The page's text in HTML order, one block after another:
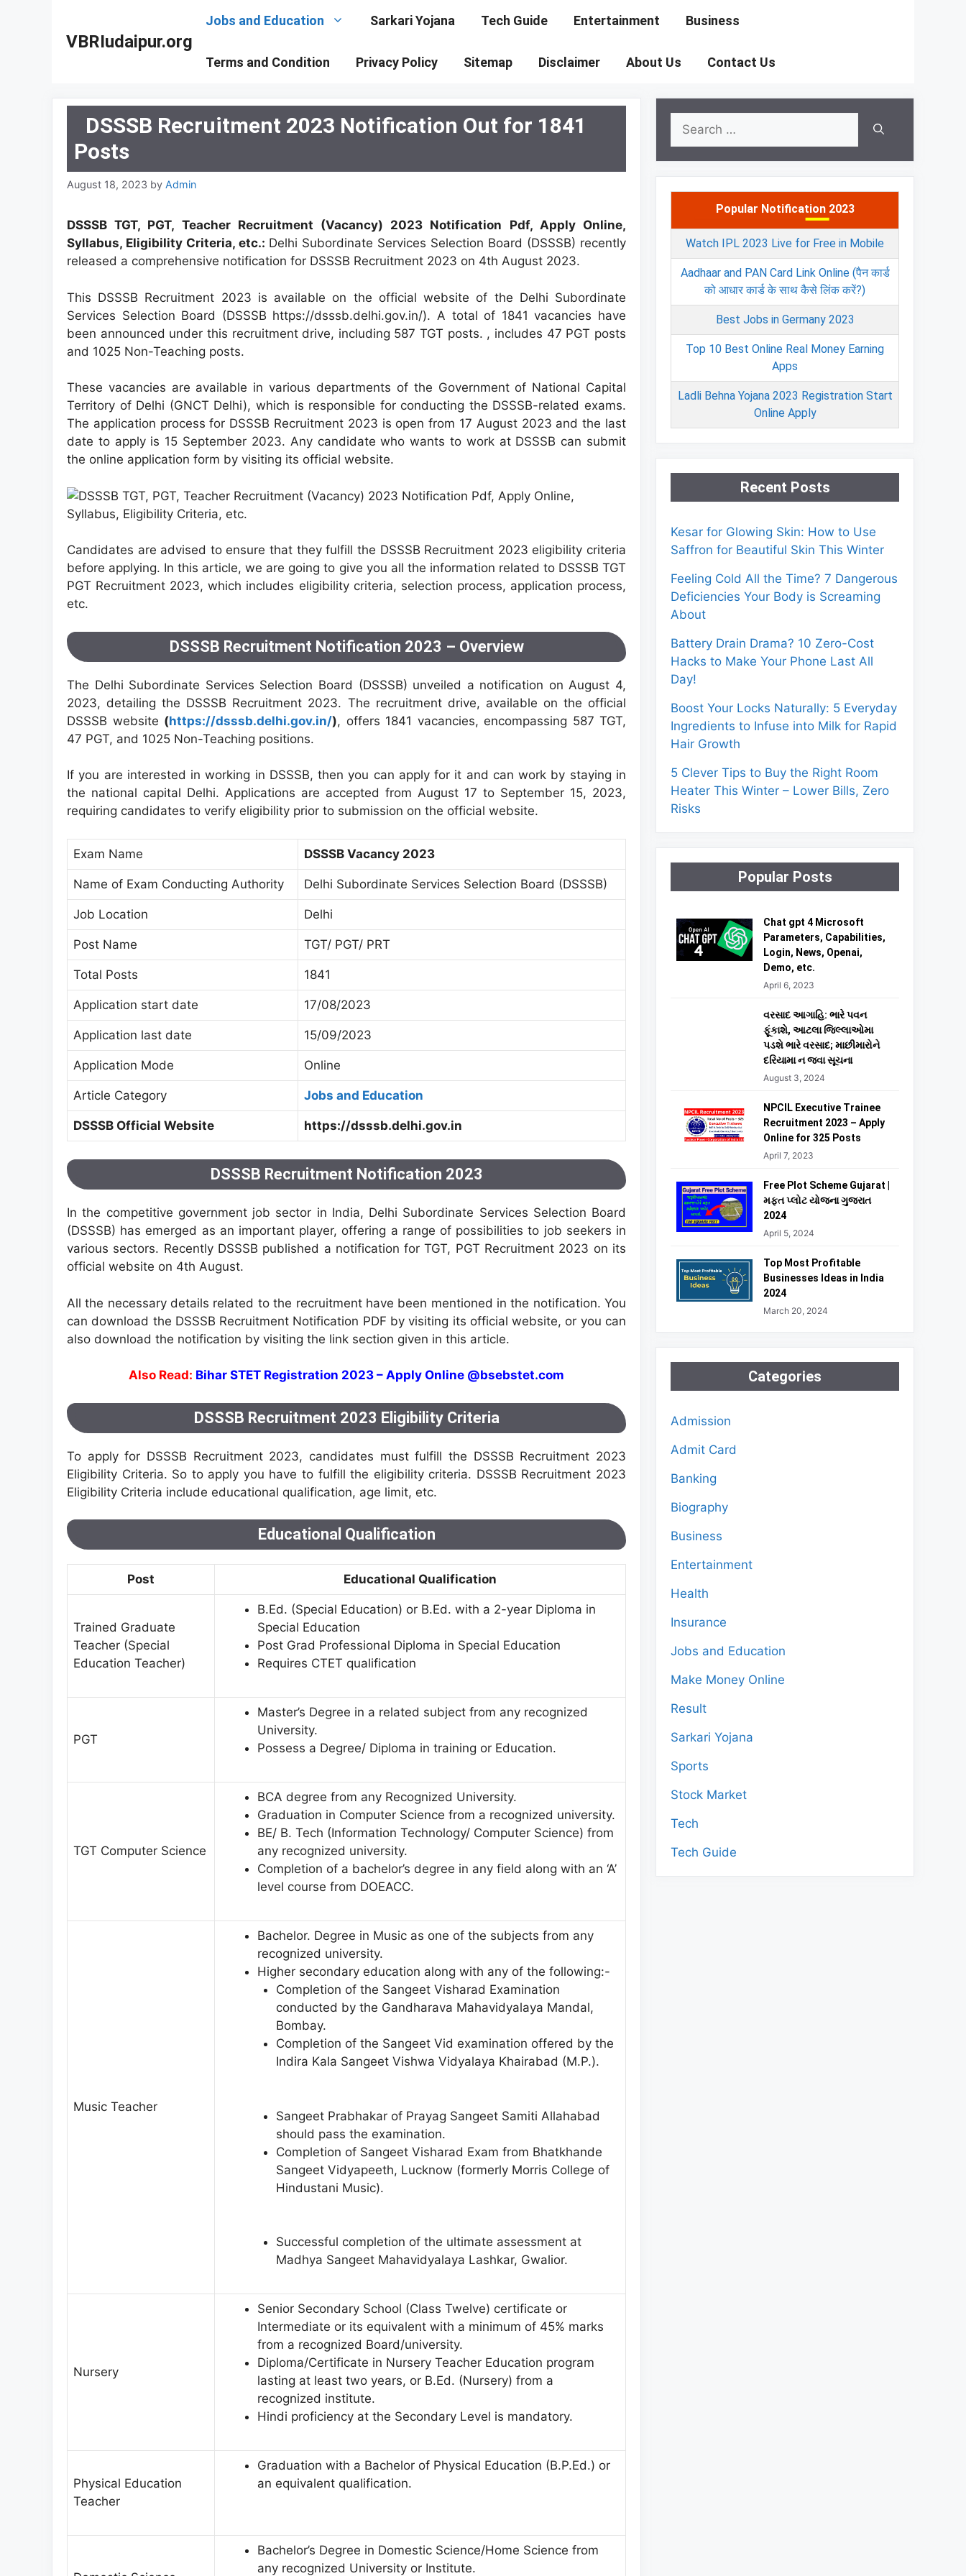
VBRIudaipur.org
Jobs and Education Sarkari Yojana Tech Guide Entertainment Business
Terms and Condition Privacy Policy Sitemap Disclaimer About Us Contact Us
DSSSB Recruitment 2023 Notification Out for 1841
Posts
August 18, 2023 by Admin
DSSSB TGT, PGT, Teacher Recruitment (Vacancy) 2023 Notification Pdf, Apply Online,
Syllabus, Eligibility Criteria, etc.: Delhi Subordinate Services Selection Board (DSSSB) recently
released a comprehensive notification for DSSSB Recruitment 2023 on 4th August 2023.
This DSSSB Recruitment 2023 is available on the official website of the Delhi Subordinate
Services Selection Board (DSSSB https://dsssb.delhi.gov.in/). A total of 1841 vacancies have
been announced under this recruitment drive, including 587 TGT posts. , includes 47 PGT posts
and 1025 Non-Teaching posts.
These vacancies are available in various departments of the Government of National Capital
Territory of Delhi (GNCT Delhi), which is responsible for conducting the DSSSB-related exams.
The application process for DSSSB Recruitment 2023 is open from 17 August 2023 and the last
date to apply is 15 September 2023. Any candidate who wants to work at DSSSB can submit
the online application form by visiting its official website.
Candidates are advised to ensure that they fulfill the DSSSB Recruitment 2023 eligibility criteria
before applying. In this article, we are going to give you all the information related to DSSSB TGT
PGT Recruitment 2023, which includes eligibility criteria, selection process, application process,
etc.
DSSSB Recruitment Notification 2023 – Overview
The Delhi Subordinate Services Selection Board (DSSSB) unveiled a notification on August 4,
2023, detailing the DSSSB Recruitment 2023. The recruitment drive, available on the official
DSSSB website (https://dsssb.delhi.gov.in/), offers 1841 vacancies, encompassing 587 TGT,
47 PGT, and 1025 Non-Teaching positions.
If you are interested in working in DSSSB, then you can apply for it and can work by staying in
the national capital Delhi. Applications are accepted from August 17 to September 15, 2023,
requiring candidates to verify eligibility prior to submission on the official website.
Exam Name DSSSB Vacancy 2023
Name of Exam Conducting Authority Delhi Subordinate Services Selection Board (DSSSB)
Job Location Delhi
Post Name TGT/ PGT/ PRT
Total Posts 1841
Application start date 17/08/2023
Application last date 15/09/2023
Application Mode Online
Article Category Jobs and Education
DSSSB Official Website https://dsssb.delhi.gov.in
DSSSB Recruitment Notification 2023
In the competitive government job sector in India, Delhi Subordinate Services Selection Board
(DSSSB) has emerged as an important player, offering a range of possibilities to job seekers in
various sectors. Recently DSSSB published a notification for TGT, PGT Recruitment 2023 on its
official website on 4th August.
All the necessary details related to the recruitment have been mentioned in the notification. You
can download the DSSSB Recruitment Notification PDF by visiting its official website, or you can
also download the notification by visiting the link section given in this article.
Also Read: Bihar STET Registration 2023 – Apply Online @bsebstet.com
DSSSB Recruitment 2023 Eligibility Criteria
To apply for DSSSB Recruitment 2023, candidates must fulfill the DSSSB Recruitment 2023
Eligibility Criteria. So to apply you have to fulfill the eligibility criteria. DSSSB Recruitment 2023
Eligibility Criteria include educational qualification, age limit, etc.
Educational Qualification
Post Educational Qualification
Trained Graduate
Teacher (Special
Education Teacher)
B.Ed. (Special Education) or B.Ed. with a 2-year Diploma in
Special Education
Post Grad Professional Diploma in Special Education
Requires CTET qualification
PGT
Master’s Degree in a related subject from any recognized
University.
Possess a Degree/ Diploma in training or Education.
TGT Computer Science
BCA degree from any Recognized University.
Graduation in Computer Science from a recognized university.
BE/ B. Tech (Information Technology/ Computer Science) from
any recognized university.
Completion of a bachelor’s degree in any field along with an ‘A’
level course from DOEACC.
Music Teacher
Bachelor. Degree in Music as one of the subjects from any
recognized university.
Higher secondary education along with any of the following:-
Completion of the Sangeet Visharad Examination
conducted by the Gandharava Mahavidyalaya Mandal,
Bombay.
Completion of the Sangeet Vid examination offered by the
Indira Kala Sangeet Vishwa Vidyalaya Khairabad (M.P.).
Sangeet Prabhakar of Prayag Sangeet Samiti Allahabad
should pass the examination.
Completion of Sangeet Visharad Exam from Bhatkhande
Sangeet Vidyapeeth, Lucknow (formerly Morris College of
Hindustani Music).
Successful completion of the ultimate assessment at
Madhya Sangeet Mahavidyalaya Lashkar, Gwalior.
Nursery
Senior Secondary School (Class Twelve) certificate or
Intermediate or its equivalent with a minimum of 45% marks
from a recognized Board/university.
Diploma/Certificate in Nursery Teacher Education program
lasting at least two years, or B.Ed. (Nursery) from a
recognized institute.
Hindi proficiency at the Secondary Level is mandatory.
Physical Education
Teacher
Graduation with a Bachelor of Physical Education (B.P.Ed.) or
an equivalent qualification.
Bachelor’s Degree in Domestic Science/Home Science from
any recognized University or Institute.
Search
for:
Popular Notification 2023
Watch IPL 2023 Live for Free in Mobile
Aadhaar and PAN Card Link Online (पैन कार्ड
को आधार कार्ड के साथ कैसे लिंक करें?)
Best Jobs in Germany 2023
Top 10 Best Online Real Money Earning
Apps
Ladli Behna Yojana 2023 Registration Start
Online Apply
Recent Posts
Kesar for Glowing Skin: How to Use
Saffron for Beautiful Skin This Winter
Feeling Cold All the Time? 7 Dangerous
Deficiencies Your Body is Screaming
About
Battery Drain Drama? 10 Zero-Cost
Hacks to Make Your Phone Last All
Day!
Boost Your Locks Naturally: 5 Everyday
Ingredients to Infuse into Milk for Rapid
Hair Growth
5 Clever Tips to Buy the Right Room
Heater This Winter – Lower Bills, Zero
Risks
Popular Posts
Chat gpt 4 Microsoft
Parameters, Capabilities,
Login, News, Openai,
Demo, etc.
April 6, 2023
વરસાદ આગાહિ: ભારે પવન
ફૂંકાશે, આટલા જિલ્લાઓમા
પડશે ભારે વરસાદ; માછીમારોને
દરિયામા ન જવા સૂચના
August 3, 2024
NPCIL Executive Trainee
Recruitment 2023 – Apply
Online for 325 Posts
April 7, 2023
Free Plot Scheme Gujarat |
મફત પ્લોટ યોજના ગુજરાત
2024
April 5, 2024
Top Most Profitable
Businesses Ideas in India
2024
March 20, 2024
Categories
Admission
Admit Card
Banking
Biography
Business
Entertainment
Health
Insurance
Jobs and Education
Make Money Online
Result
Sarkari Yojana
Sports
Stock Market
Tech
Tech Guide